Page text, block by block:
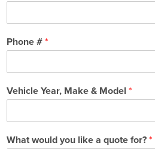
Phone # *
Vehicle Year, Make & Model *
What would you like a quote for? *